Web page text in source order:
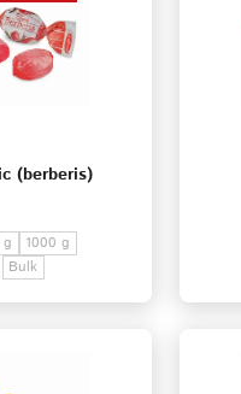
(berberis)
g
1000 g
Bulk